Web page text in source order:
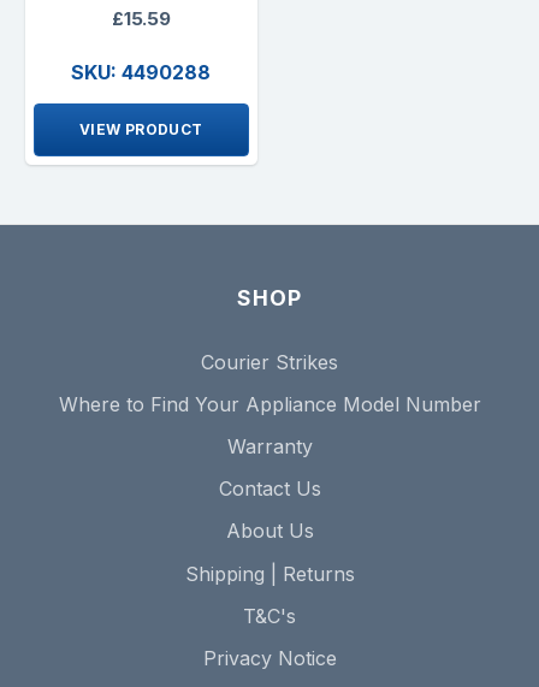
£15.59
SKU: 4490288
VIEW PRODUCT
SHOP
Courier Strikes
Where to Find Your Appliance Model Number
Warranty
Contact Us
About Us
Shipping | Returns
T&C's
Privacy Notice